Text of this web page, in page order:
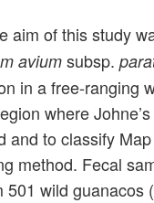
aim of this study
avium subsp.
in a free-ranging
where
and to classify
method. Fecal
501 wild guanacos (